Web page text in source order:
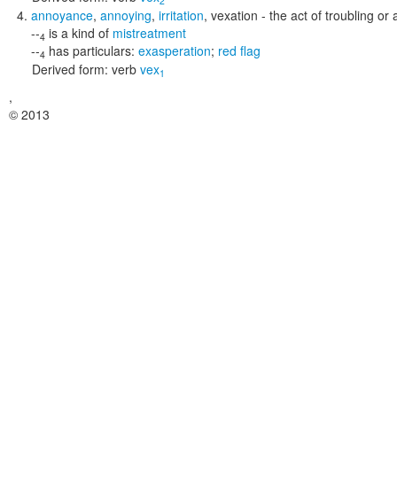
annoyance, annoying, irritation, vexation - the act of troubling or
--4 is a kind of mistreatment
--4 has particulars: exasperation; red flag
Derived form: verb vex1
,
© 2013